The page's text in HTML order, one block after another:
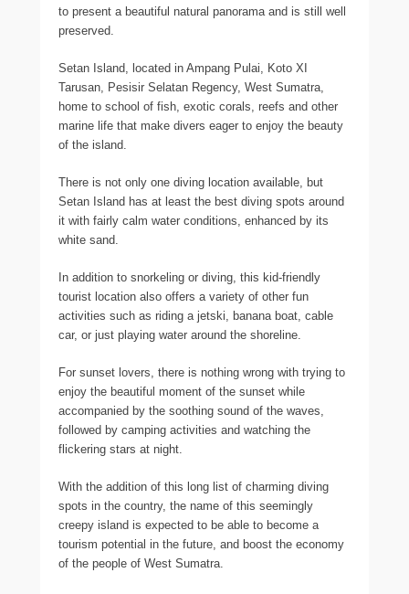
to present a beautiful natural panorama and is still well
preserved.
Setan Island, located in Ampang Pulai, Koto XI
Tarusan, Pesisir Selatan Regency, West Sumatra,
home to school of fish, exotic corals, reefs and other
marine life that make divers eager to enjoy the beauty
of the island.
There is not only one diving location available, but
Setan Island has at least the best diving spots around
it with fairly calm water conditions, enhanced by its
white sand.
In addition to snorkeling or diving, this kid-friendly
tourist location also offers a variety of other fun
activities such as riding a jetski, banana boat, cable
car, or just playing water around the shoreline.
For sunset lovers, there is nothing wrong with trying to
enjoy the beautiful moment of the sunset while
accompanied by the soothing sound of the waves,
followed by camping activities and watching the
flickering stars at night.
With the addition of this long list of charming diving
spots in the country, the name of this seemingly
creepy island is expected to be able to become a
tourism potential in the future, and boost the economy
of the people of West Sumatra.